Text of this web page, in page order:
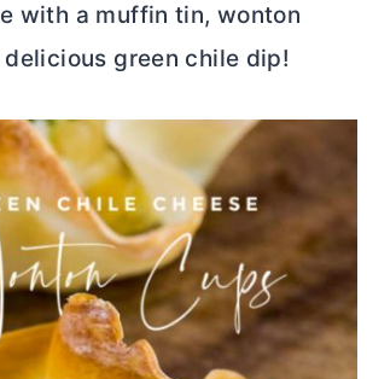
with a muffin tin, wonton
green chile dip!